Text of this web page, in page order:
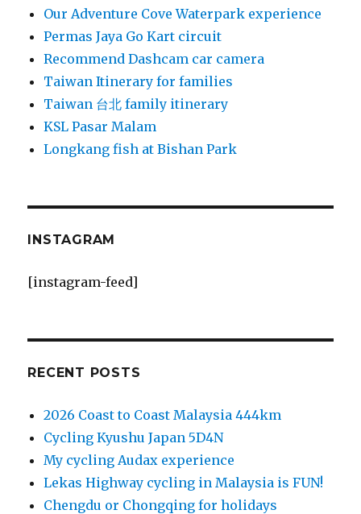
Our Adventure Cove Waterpark experience
Permas Jaya Go Kart circuit
Recommend Dashcam car camera
Taiwan Itinerary for families
Taiwan 台北 family itinerary
KSL Pasar Malam
Longkang fish at Bishan Park
INSTAGRAM
[instagram-feed]
RECENT POSTS
2026 Coast to Coast Malaysia 444km
Cycling Kyushu Japan 5D4N
My cycling Audax experience
Lekas Highway cycling in Malaysia is FUN!
Chengdu or Chongqing for holidays